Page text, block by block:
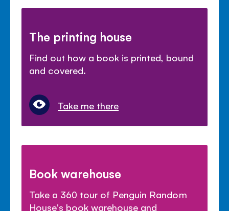
The printing house
Find out how a book is printed, bound
and covered.
Take me there
Book warehouse
Take a 360 tour of Penguin Random
House's book warehouse and